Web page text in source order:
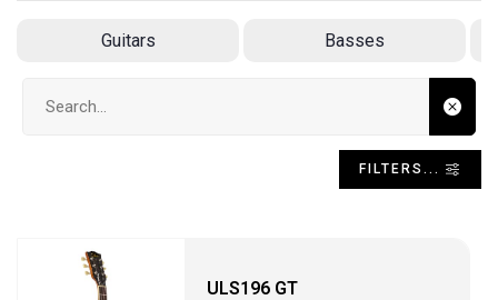
Guitars Basses
FILTERS...
ULS196 GT